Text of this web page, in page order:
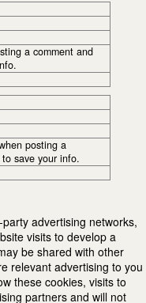
a comment and
posting a
save your info.
advertising networks,
visits to develop a
be shared with other
relevant advertising to you
these cookies, visits to
partners and will not